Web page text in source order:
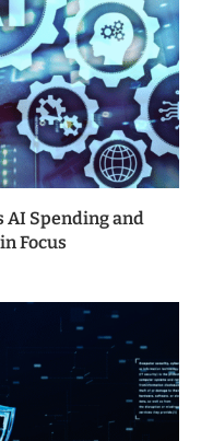
AI Spending and
Focus